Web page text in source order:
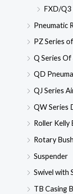
FXD/Q3
Pneumatic
PZ Series
Q Series Of
QD
QJ Series
QW Series
Roller Kelly
Rotary
Suspender
Swivel with
TB Casing